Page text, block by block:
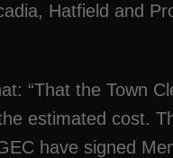
Hatfield and
“That the Town
estimated cost.
have signed